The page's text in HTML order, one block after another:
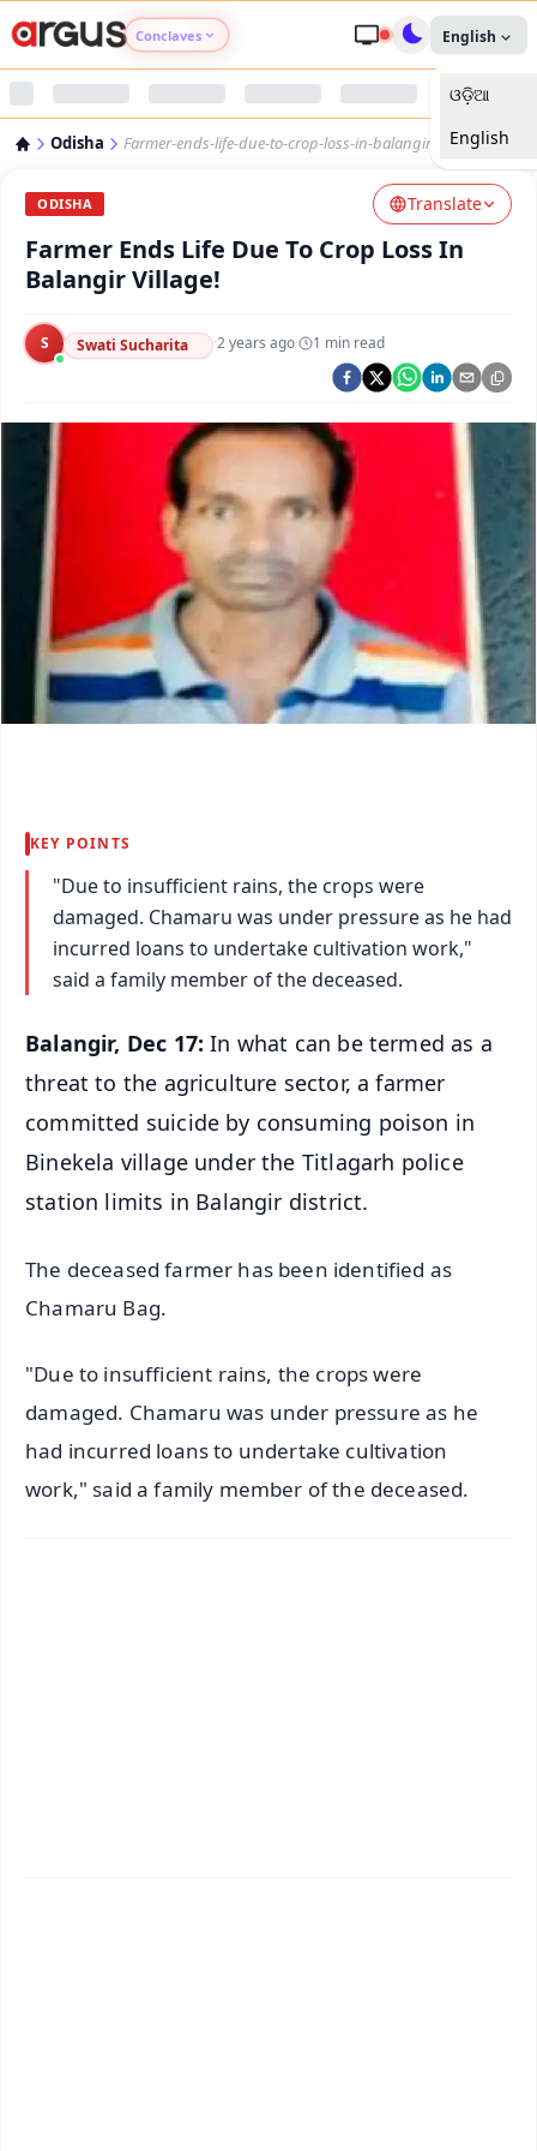
Conclaves
Argus Nari Shakti
Argus Health Connect
Argus Swaad Odisha
English
ଓଡ଼ିଆ
English
Odisha Farmer-ends-life-due-to-crop-loss-in-balangir-village
ODISHA Translate
Farmer Ends Life Due To Crop Loss In
Balangir Village!
S Swati Sucharita ·2 years ago· 1 min read
KEY POINTS
"Due to insufficient rains, the crops were
damaged. Chamaru was under pressure as he had
incurred loans to undertake cultivation work,"
said a family member of the deceased.
Balangir, Dec 17: In what can be termed as a
threat to the agriculture sector, a farmer
committed suicide by consuming poison in
Binekela village under the Titlagarh police
station limits in Balangir district.
The deceased farmer has been identified as
Chamaru Bag.
"Due to insufficient rains, the crops were
damaged. Chamaru was under pressure as he
had incurred loans to undertake cultivation
work," said a family member of the deceased.